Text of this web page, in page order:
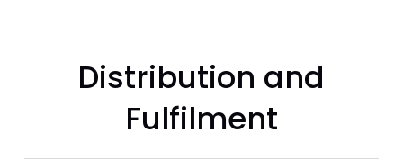
Distribution and
Fulfilment